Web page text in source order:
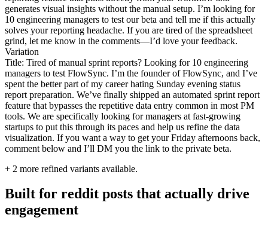
generates visual insights without the manual setup. I’m looking for
10 engineering managers to test our beta and tell me if this actually
solves your reporting headache. If you are tired of the spreadsheet
grind, let me know in the comments—I’d love your feedback.
Variation
Title: Tired of manual sprint reports? Looking for 10 engineering
managers to test FlowSync. I’m the founder of FlowSync, and I’ve
spent the better part of my career hating Sunday evening status
report preparation. We’ve finally shipped an automated sprint report
feature that bypasses the repetitive data entry common in most PM
tools. We are specifically looking for managers at fast-growing
startups to put this through its paces and help us refine the data
visualization. If you want a way to get your Friday afternoons back,
comment below and I’ll DM you the link to the private beta.
+ 2 more refined variants available.
Built for reddit posts that actually drive
engagement